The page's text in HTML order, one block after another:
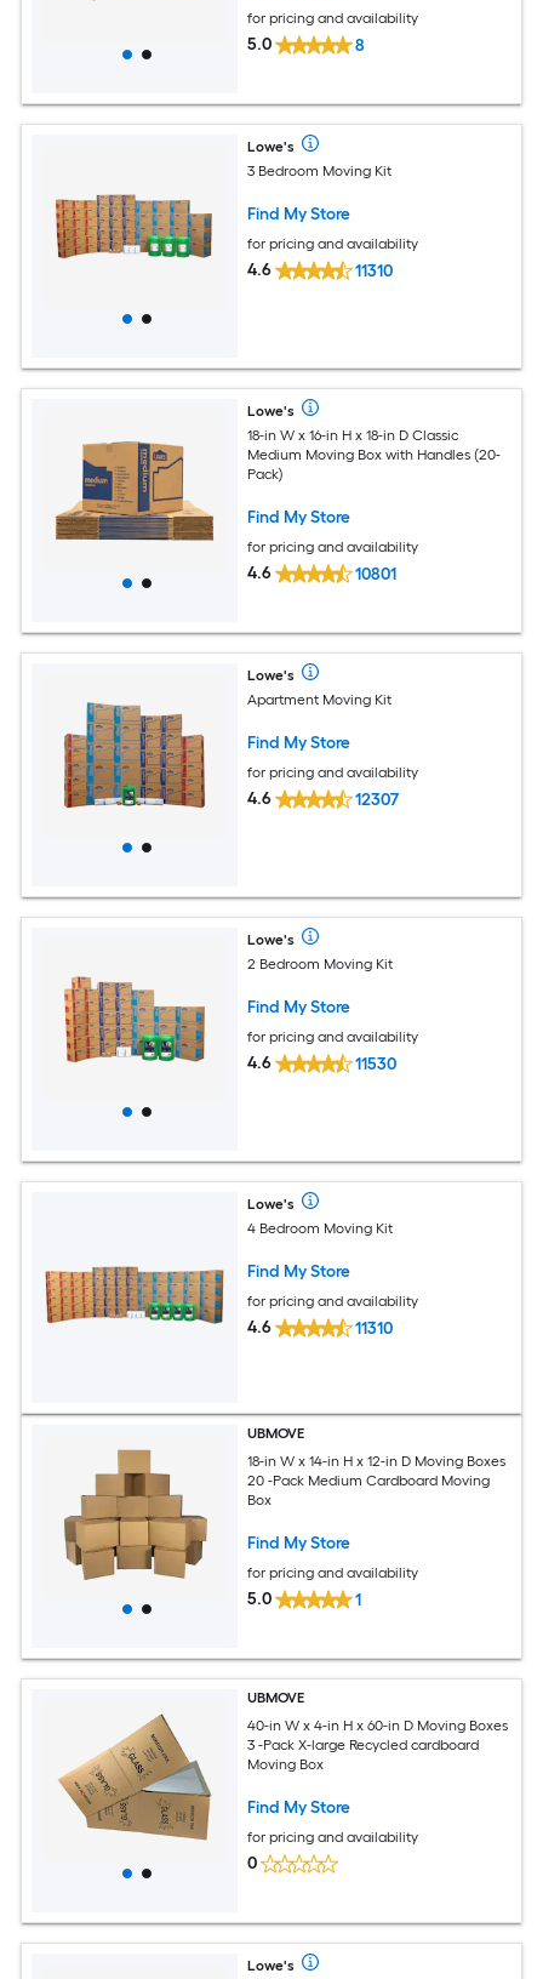
for pricing and availability
5.0 8
Lowe's
3 Bedroom Moving Kit
Find My Store
for pricing and availability
4.6 11310
Lowe's
18-in W x 16-in H x 18-in D Classic
Medium Moving Box with Handles (20-
Pack)
Find My Store
for pricing and availability
4.6 10801
Lowe's
Apartment Moving Kit
Find My Store
for pricing and availability
4.6 12307
Lowe's
2 Bedroom Moving Kit
Find My Store
for pricing and availability
4.6 11530
Lowe's
4 Bedroom Moving Kit
Find My Store
for pricing and availability
4.6 11310
UBMOVE
18-in W x 14-in H x 12-in D Moving Boxes
20 -Pack Medium Cardboard Moving
Box
Find My Store
for pricing and availability
5.0 1
UBMOVE
40-in W x 4-in H x 60-in D Moving Boxes
3 -Pack X-large Recycled cardboard
Moving Box
Find My Store
for pricing and availability
0
Lowe's